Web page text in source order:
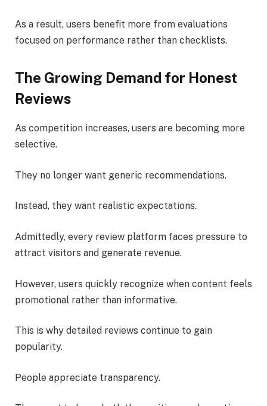
As a result, users benefit more from evaluations
focused on performance rather than checklists.
The Growing Demand for Honest
Reviews
As competition increases, users are becoming more
selective.
They no longer want generic recommendations.
Instead, they want realistic expectations.
Admittedly, every review platform faces pressure to
attract visitors and generate revenue.
However, users quickly recognize when content feels
promotional rather than informative.
This is why detailed reviews continue to gain
popularity.
People appreciate transparency.